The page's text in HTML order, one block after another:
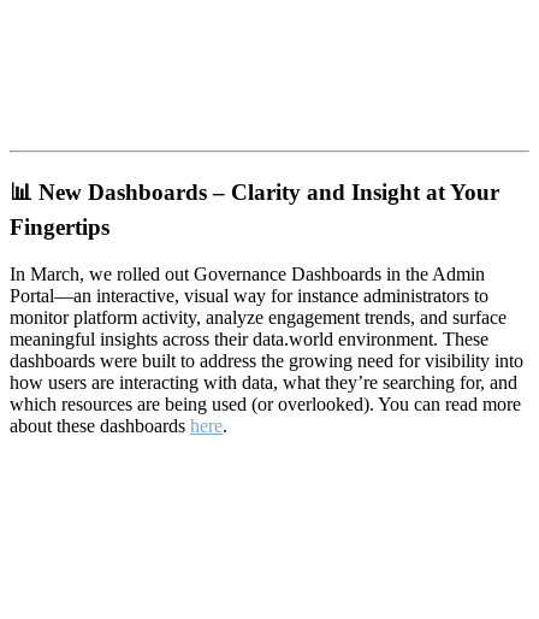
📊 New Dashboards – Clarity and Insight at Your
Fingertips
In March, we rolled out Governance Dashboards in the Admin
Portal—an interactive, visual way for instance administrators to
monitor platform activity, analyze engagement trends, and surface
meaningful insights across their data.world environment. These
dashboards were built to address the growing need for visibility into
how users are interacting with data, what they’re searching for, and
which resources are being used (or overlooked). You can read more
about these dashboards here.